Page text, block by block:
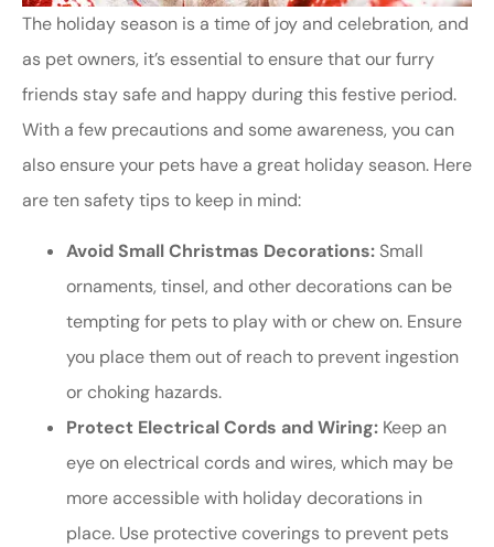
The holiday season is a time of joy and celebration, and
as pet owners, it’s essential to ensure that our furry
friends stay safe and happy during this festive period.
With a few precautions and some awareness, you can
also ensure your pets have a great holiday season. Here
are ten safety tips to keep in mind:
Avoid Small Christmas Decorations: Small
ornaments, tinsel, and other decorations can be
tempting for pets to play with or chew on. Ensure
you place them out of reach to prevent ingestion
or choking hazards.
Protect Electrical Cords and Wiring: Keep an
eye on electrical cords and wires, which may be
more accessible with holiday decorations in
place. Use protective coverings to prevent pets